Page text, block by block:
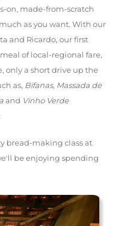
on, made-from-scratch
as you want. With our
and Ricardo, our first
of local-regional fare,
only a short drive up the
as, Bifanas, Massada de
and Vinho Verde
bread-making class at
be enjoying spending